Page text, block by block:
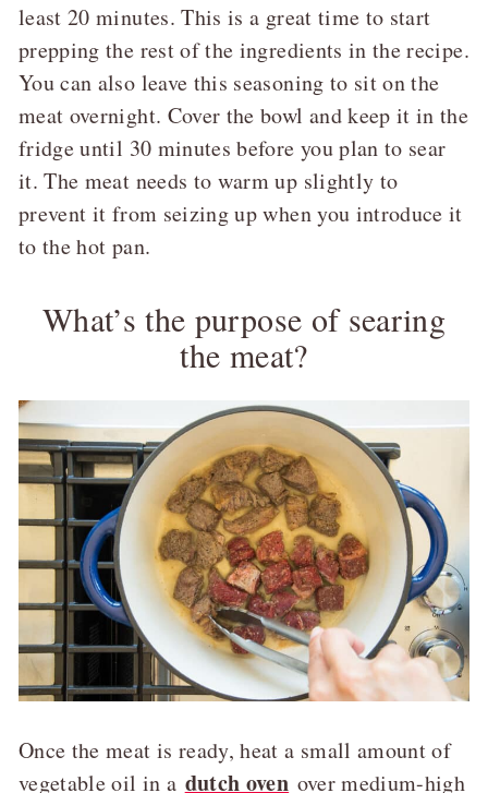
least 20 minutes. This is a great time to start
prepping the rest of the ingredients in the recipe.
You can also leave this seasoning to sit on the
meat overnight. Cover the bowl and keep it in the
fridge until 30 minutes before you plan to sear
it. The meat needs to warm up slightly to
prevent it from seizing up when you introduce it
to the hot pan.
What’s the purpose of searing
the meat?
Once the meat is ready, heat a small amount of
vegetable oil in a dutch oven over medium-high